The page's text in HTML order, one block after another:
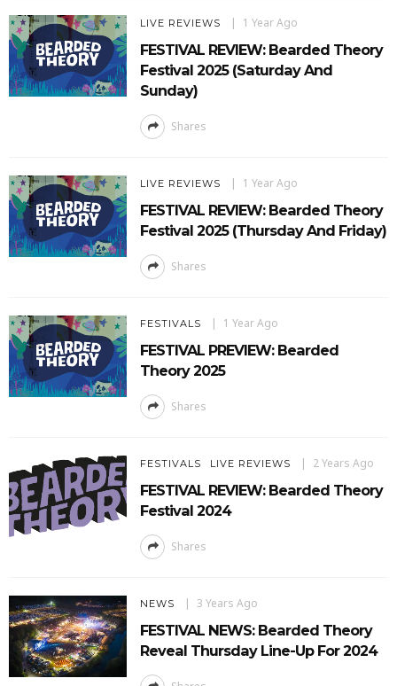
LIVE REVIEWS 1 Year Ago
FESTIVAL REVIEW: Bearded Theory
Festival 2025 (Saturday And
Sunday)
Shares
LIVE REVIEWS 1 Year Ago
FESTIVAL REVIEW: Bearded Theory
Festival 2025 (Thursday And Friday)
Shares
FESTIVALS 1 Year Ago
FESTIVAL PREVIEW: Bearded
Theory 2025
Shares
FESTIVALS LIVE REVIEWS 2 Years Ago
FESTIVAL REVIEW: Bearded Theory
Festival 2024
Shares
NEWS 3 Years Ago
FESTIVAL NEWS: Bearded Theory
Reveal Thursday Line-Up For 2024